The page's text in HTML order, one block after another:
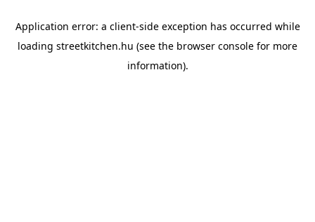
Application error: a client-side exception has occurred while
loading streetkitchen.hu (see the browser console for more
information).